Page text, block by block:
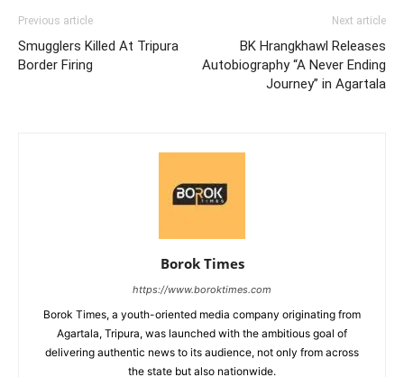
Previous article
Smugglers Killed At Tripura
Border Firing
Next article
BK Hrangkhawl Releases
Autobiography “A Never Ending
Journey” in Agartala
Borok Times
https://www.boroktimes.com
Borok Times, a youth-oriented media company originating from
Agartala, Tripura, was launched with the ambitious goal of
delivering authentic news to its audience, not only from across
the state but also nationwide.